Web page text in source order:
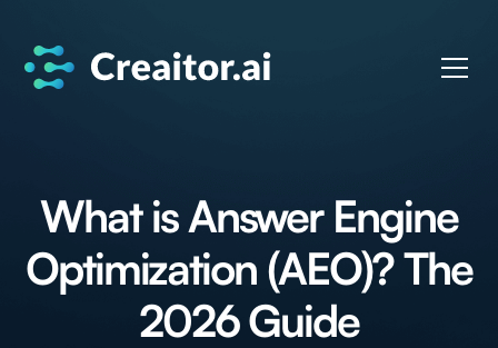
What is Answer Engine
Optimization (AEO)? The
2026 Guide